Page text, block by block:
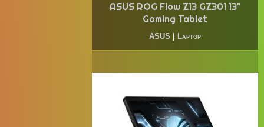
ASUS ROG Flow Z13 GZ301 13"
Gaming Tablet
ASUS Laptop